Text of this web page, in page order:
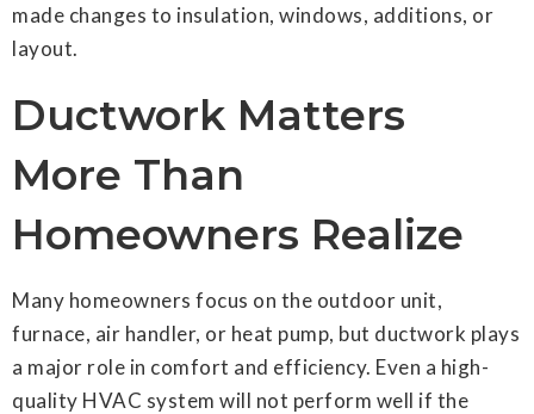
made changes to insulation, windows, additions, or
layout.
Ductwork Matters
More Than
Homeowners Realize
Many homeowners focus on the outdoor unit,
furnace, air handler, or heat pump, but ductwork plays
a major role in comfort and efficiency. Even a high-
quality HVAC system will not perform well if the